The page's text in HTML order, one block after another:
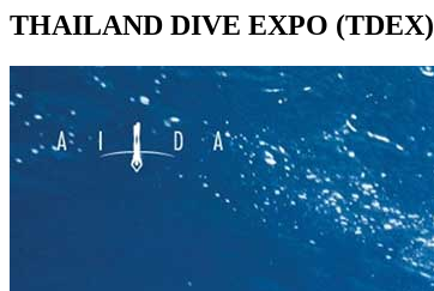
THAILAND DIVE EXPO (TDEX)